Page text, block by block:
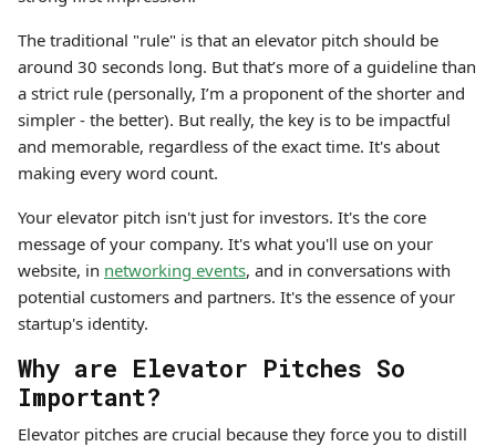
The traditional "rule" is that an elevator pitch should be
around 30 seconds long. But that’s more of a guideline than
a strict rule (personally, I’m a proponent of the shorter and
simpler - the better). But really, the key is to be impactful
and memorable, regardless of the exact time. It's about
making every word count.
Your elevator pitch isn't just for investors. It's the core
message of your company. It's what you'll use on your
website, in networking events, and in conversations with
potential customers and partners. It's the essence of your
startup's identity.
Why are Elevator Pitches So
Important?
Elevator pitches are crucial because they force you to distill